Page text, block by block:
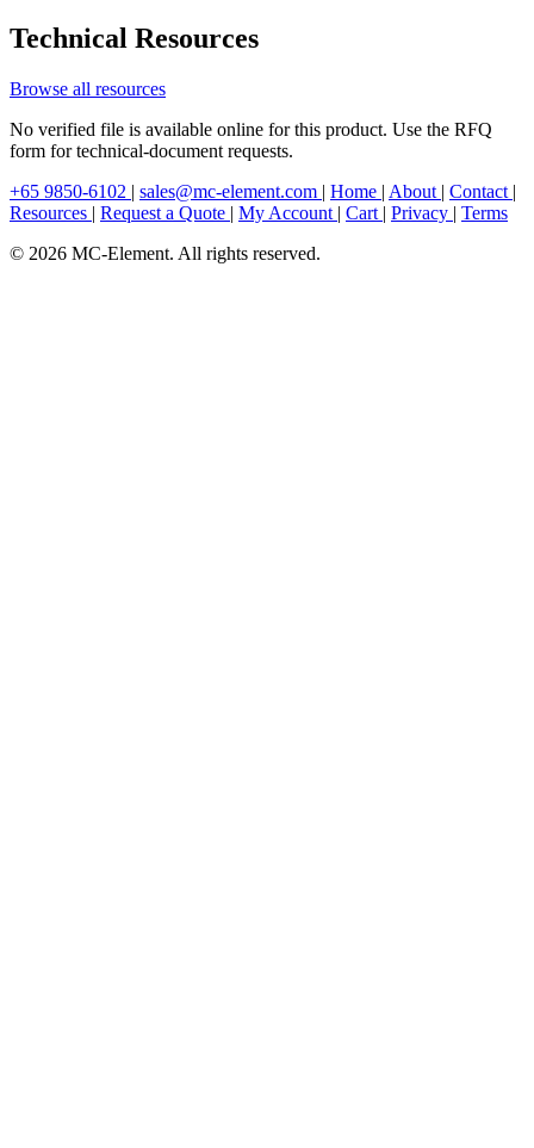
Technical Resources
Browse all resources
No verified file is available online for this product. Use the RFQ
form for technical-document requests.
+65 9850-6102 | sales@mc-element.com | Home | About | Contact |
Resources | Request a Quote | My Account | Cart | Privacy | Terms
© 2026 MC-Element. All rights reserved.